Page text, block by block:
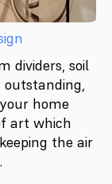
dividers, soil
outstanding,
home
art which
the air